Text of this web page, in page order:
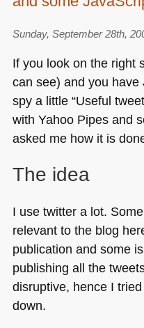
Sunday, September 28th,
If you look on the right
can see) and you have
spy a little “Useful
with Yahoo Pipes and
asked me how it is
The idea
I use twitter a lot.
relevant to the blog
publication and some
publishing all the
disruptive, hence I
down.